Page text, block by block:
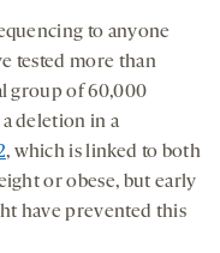
to anyone
tested more than
group of 60,000
deletion in a
, which is linked to both
or obese, but early
have prevented this